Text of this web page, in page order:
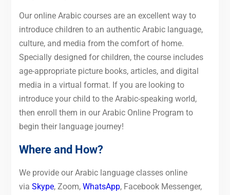
Our online Arabic courses are an excellent way to
introduce children to an authentic Arabic language,
culture, and media from the comfort of home.
Specially designed for children, the course includes
age-appropriate picture books, articles, and digital
media in a virtual format. If you are looking to
introduce your child to the Arabic-speaking world,
then enroll them in our Arabic Online Program to
begin their language journey!
Where and How?
We provide our Arabic language classes online
via Skype, Zoom, WhatsApp, Facebook Messenger,